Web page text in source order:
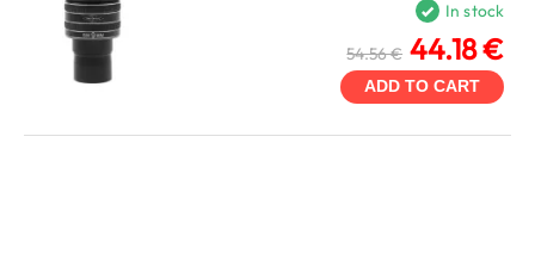
In stock
54.56 € 44.18 €
ADD TO CART